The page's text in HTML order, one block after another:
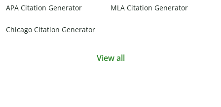
APA Citation Generator MLA Citation Generator
Chicago Citation Generator
View all